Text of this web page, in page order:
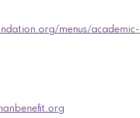
menus/academic-